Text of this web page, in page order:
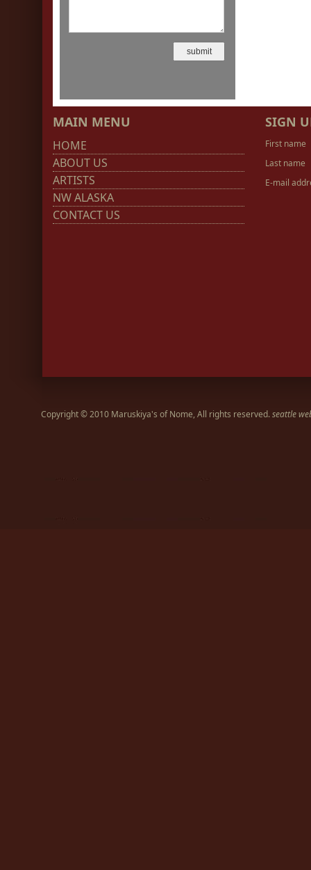
MAIN MENU
HOME
ABOUT US
ARTISTS
NW ALASKA
CONTACT US
SIGN
First name
Last name
E-mail
Copyright © 2010 Maruskiya's of Nome, All rights reserved.seattle